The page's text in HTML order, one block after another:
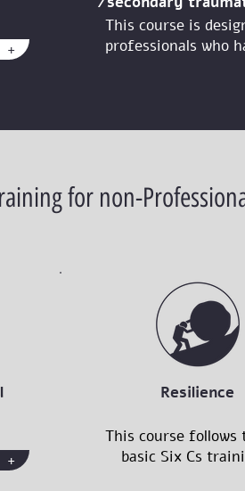
+
This course is
professionals who
for non-
+
Resilience
This course
basic Six Cs